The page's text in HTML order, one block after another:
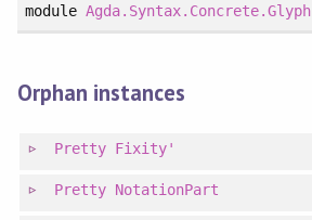
module Agda.Syntax.Concrete.Glyph
Orphan instances
Pretty Fixity'
Pretty NotationPart